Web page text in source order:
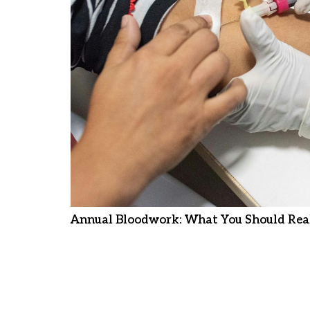
Annual Bloodwork: What You Should